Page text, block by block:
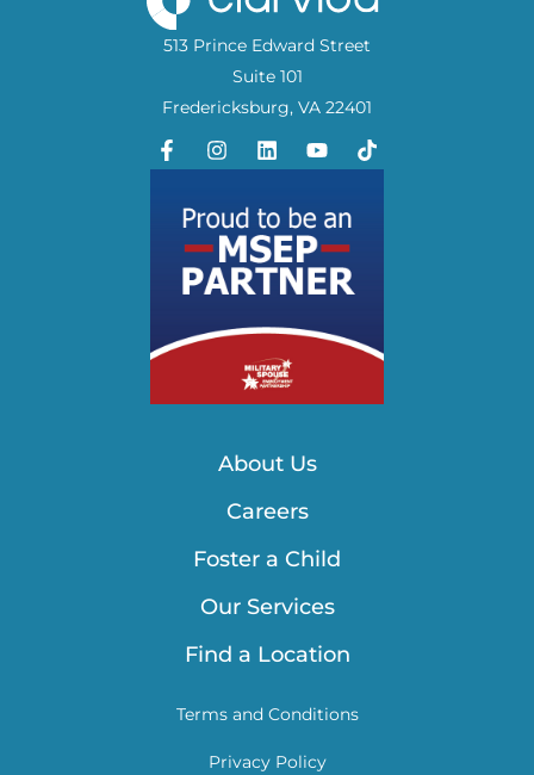
513 Prince Edward Street
Suite 101
Fredericksburg, VA 22401
About Us
Careers
Foster a Child
Our Services
Find a Location
Terms and Conditions
Privacy Policy